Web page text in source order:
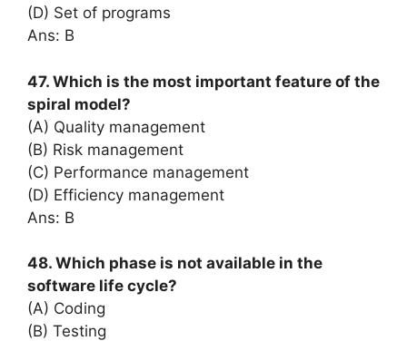
(D) Set of programs
Ans: B
47. Which is the most important feature of the
spiral model?
(A) Quality management
(B) Risk management
(C) Performance management
(D) Efficiency management
Ans: B
48. Which phase is not available in the
software life cycle?
(A) Coding
(B) Testing